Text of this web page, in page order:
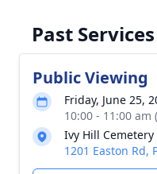
Past Services
Public Viewing
Friday, June 25,
10:00 - 11:00 am
Ivy Hill
1201 Easton Rd,